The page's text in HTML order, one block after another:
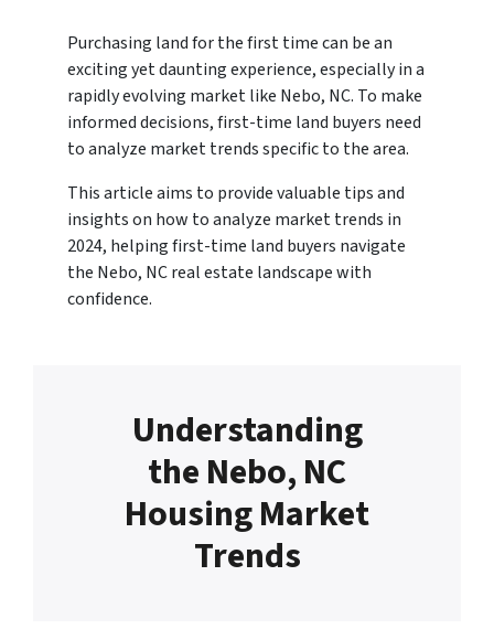
Purchasing land for the first time can be an
exciting yet daunting experience, especially in a
rapidly evolving market like Nebo, NC. To make
informed decisions, first-time land buyers need
to analyze market trends specific to the area.
This article aims to provide valuable tips and
insights on how to analyze market trends in
2024, helping first-time land buyers navigate
the Nebo, NC real estate landscape with
confidence.
Understanding
the Nebo, NC
Housing Market
Trends